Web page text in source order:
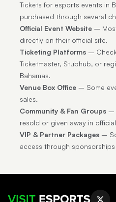
Tickets for esports events in
purchased through several
Official Event Website –
directly on their official site.
Ticketing Platforms –
Ticketmaster, Stubhub, or
Bahamas.
Venue Box Office – Some
sales.
Community & Fan Groups –
resold or given away in
VIP & Partner Packages –
access through